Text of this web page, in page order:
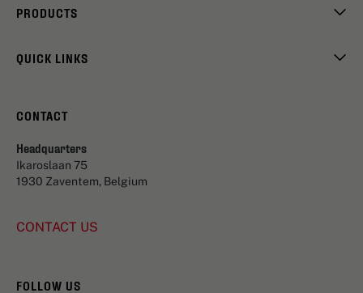
PRODUCTS
QUICK LINKS
CONTACT
Headquarters
Ikaroslaan 75
1930 Zaventem, Belgium
CONTACT US
FOLLOW US